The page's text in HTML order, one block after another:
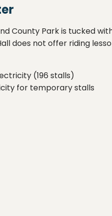
County Park is tucked
does not offer riding
(196 stalls)
for temporary stalls